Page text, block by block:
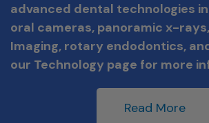
advanced dental technologies
oral cameras, panoramic x-
Imaging, rotary endodontics,
our Technology page for more
Read More